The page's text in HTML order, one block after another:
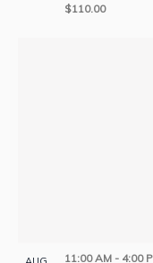
$110.00
11:00 AM - 4:00